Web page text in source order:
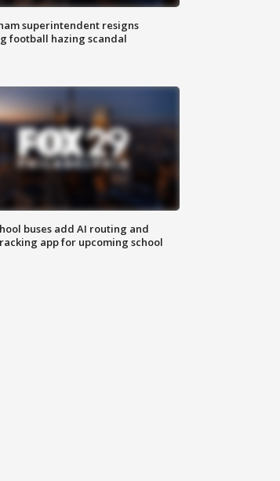
superintendent resigns
football hazing scandal
buses add AI routing and
app for upcoming school